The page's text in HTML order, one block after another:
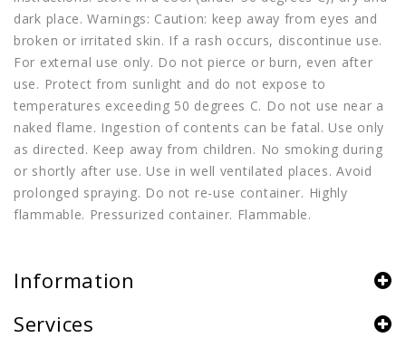
dark place. Warnings: Caution: keep away from eyes and
broken or irritated skin. If a rash occurs, discontinue use.
For external use only. Do not pierce or burn, even after
use. Protect from sunlight and do not expose to
temperatures exceeding 50 degrees C. Do not use near a
naked flame. Ingestion of contents can be fatal. Use only
as directed. Keep away from children. No smoking during
or shortly after use. Use in well ventilated places. Avoid
prolonged spraying. Do not re-use container. Highly
flammable. Pressurized container. Flammable.
Information
Services